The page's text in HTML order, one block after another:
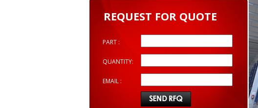
REQUEST FOR QUOTE
PART :
QUANTITY:
EMAIL :